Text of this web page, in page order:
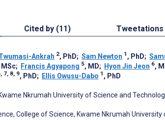
Cited by (11) Tweetations
Ankrah 2, PhD; Sam Newton 1 , PhD;
MSc; Francis Agyapong 5, MD; Hyon Jin Jeon 6,
7, 8, 9, PhD; Ellis Owusu-Dabo 1 , PhD
Nkrumah University of Science and
College of Science, Kwame Nkrumah University